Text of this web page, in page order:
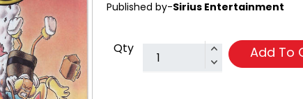
Published by-Sirius Entertainment
Qty Add To